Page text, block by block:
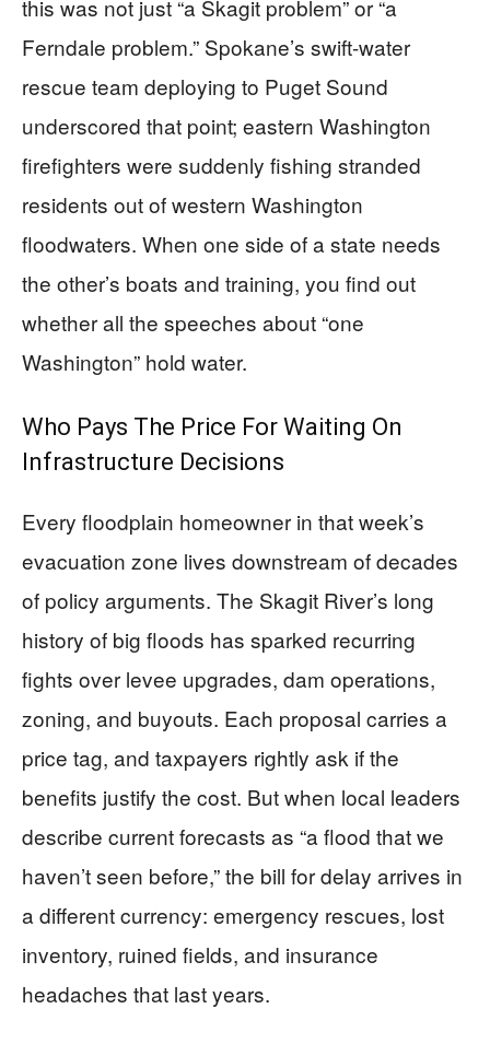
this was not just “a Skagit problem” or “a
Ferndale problem.” Spokane’s swift-water
rescue team deploying to Puget Sound
underscored that point; eastern Washington
firefighters were suddenly fishing stranded
residents out of western Washington
floodwaters. When one side of a state needs
the other’s boats and training, you find out
whether all the speeches about “one
Washington” hold water.
Who Pays The Price For Waiting On
Infrastructure Decisions
Every floodplain homeowner in that week’s
evacuation zone lives downstream of decades
of policy arguments. The Skagit River’s long
history of big floods has sparked recurring
fights over levee upgrades, dam operations,
zoning, and buyouts. Each proposal carries a
price tag, and taxpayers rightly ask if the
benefits justify the cost. But when local leaders
describe current forecasts as “a flood that we
haven’t seen before,” the bill for delay arrives in
a different currency: emergency rescues, lost
inventory, ruined fields, and insurance
headaches that last years.